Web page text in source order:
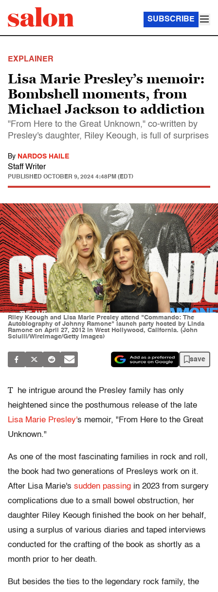
SUBSCRIBE
EXPLAINER
Lisa Marie Presley’s memoir:
Bombshell moments, from
Michael Jackson to addiction
"From Here to the Great Unknown," co-written by
Presley's daughter, Riley Keough, is full of surprises
By NARDOS HAILE
Staff Writer
PUBLISHED OCTOBER 9, 2024 4:48PM (EDT)
Riley Keough and Lisa Marie Presley attend "Commando: The
Autobiography of Johnny Ramone" launch party hosted by Linda
Ramone on April 27, 2012 in West Hollywood, California. (John
Sciulli/WireImage/Getty Images)
save
T
he intrigue around the Presley family has only
heightened since the posthumous release of the late
Lisa Marie Presley's memoir, "From Here to the Great
Unknown."
As one of the most fascinating families in rock and roll,
the book had two generations of Presleys work on it.
After Lisa Marie's sudden passing in 2023 from surgery
complications due to a small bowel obstruction, her
daughter Riley Keough finished the book on her behalf,
using a surplus of various diaries and taped interviews
conducted for the crafting of the book as shortly as a
month prior to her death.
But besides the ties to the legendary rock family, the